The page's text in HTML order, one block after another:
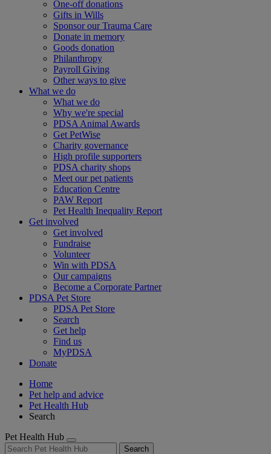
One-off donations
Gifts in Wills
Sponsor our Trauma Care
Donate in memory
Goods donation
Philanthropy
Payroll Giving
Other ways to give
What we do
What we do
Why we're special
PDSA Animal Awards
Get PetWise
Charity governance
High profile supporters
PDSA charity shops
Meet our pet patients
Education Centre
PAW Report
Pet Health Inequality Report
Get involved
Get involved
Fundraise
Volunteer
Win with PDSA
Our campaigns
Become a Corporate Partner
PDSA Pet Store
PDSA Pet Store
Search
Get help
Find us
MyPDSA
Donate
Home
Pet help and advice
Pet Health Hub
Search
Pet Health Hub
Search